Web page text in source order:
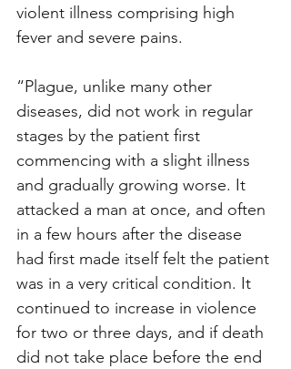
violent illness comprising high
fever and severe pains.
“Plague, unlike many other
diseases, did not work in regular
stages by the patient first
commencing with a slight illness
and gradually growing worse. It
attacked a man at once, and often
in a few hours after the disease
had first made itself felt the patient
was in a very critical condition. It
continued to increase in violence
for two or three days, and if death
did not take place before the end